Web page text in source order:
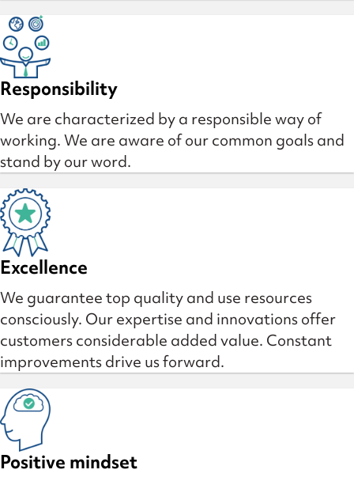
Responsibility
We are characterized by a responsible way of
working. We are aware of our common goals and
stand by our word.
Excellence
We guarantee top quality and use resources
consciously. Our expertise and innovations offer
customers considerable added value. Constant
improvements drive us forward.
Positive mindset